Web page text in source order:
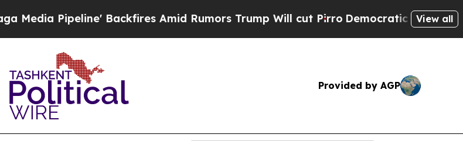
Pipeline' Backfires Amid Rumors Trump Will cut PirroDemocratic Socialists of
View all
Provided by AGP